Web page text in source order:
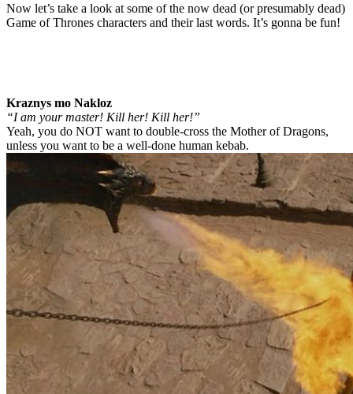
Now let’s take a look at some of the now dead (or presumably dead)
Game of Thrones characters and their last words. It’s gonna be fun!
Kraznys mo Nakloz
“I am your master! Kill her! Kill her!”
Yeah, you do NOT want to double-cross the Mother of Dragons,
unless you want to be a well-done human kebab.